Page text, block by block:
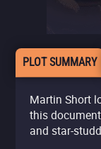
PLOT SUMMARY
Martin Short
this
and star-